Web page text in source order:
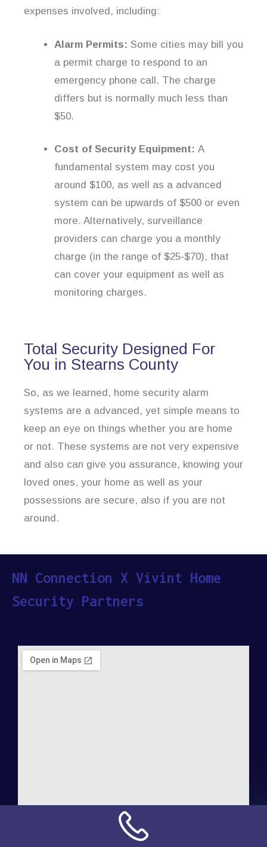
expenses involved, including:
Alarm Permits: Some cities may bill you
a permit charge to respond to an
emergency phone call. The charge
differs but is normally much less than
$50.
Cost of Security Equipment: A
fundamental system may cost you
around $100, as well as a advanced
system can be upwards of $500 or even
more. Alternatively, surveillance
providers can charge you a monthly
charge (in the range of $25-$70), that
can cover your equipment as well as
monitoring charges.
Total Security Designed For
You in Stearns County
So, as we learned, home security alarm
systems are a advanced, yet simple means to
keep an eye on things whether you are home
or not. These systems are not very expensive
and also can give you assurance, knowing your
loved ones, your home as well as your
possessions are secure, also if you are not
around.
NN Connection X Vivint Home
Security Partners